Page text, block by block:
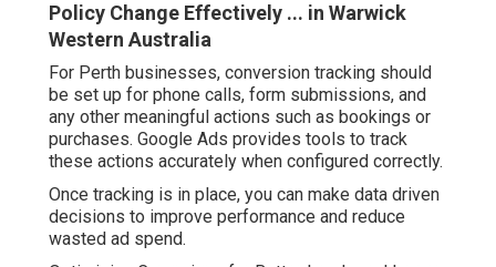
Policy Change Effectively ... in Warwick
Western Australia
For Perth businesses, conversion tracking should
be set up for phone calls, form submissions, and
any other meaningful actions such as bookings or
purchases. Google Ads provides tools to track
these actions accurately when configured correctly.
Once tracking is in place, you can make data driven
decisions to improve performance and reduce
wasted ad spend.